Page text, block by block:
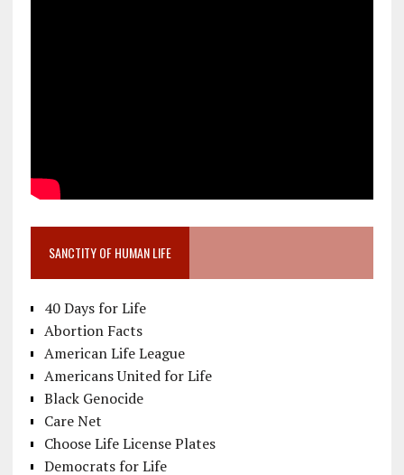
SANCTITY OF HUMAN LIFE
40 Days for Life
Abortion Facts
American Life League
Americans United for Life
Black Genocide
Care Net
Choose Life License Plates
Democrats for Life